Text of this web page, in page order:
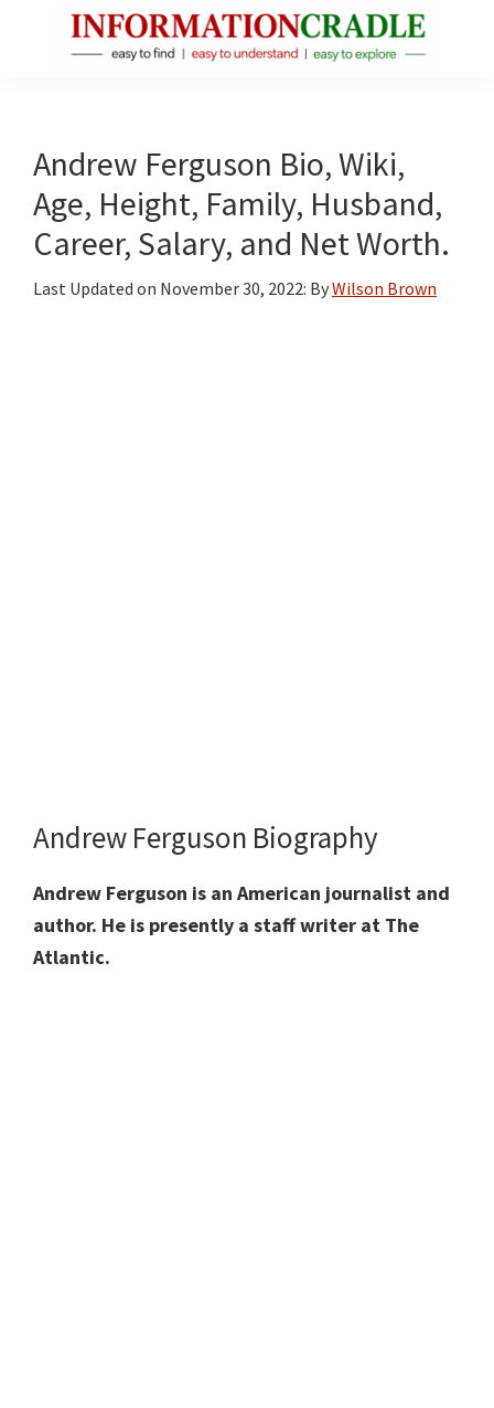
Facts
About
Public
Figures
Andrew Ferguson Bio, Wiki,
Age, Height, Family, Husband,
Career, Salary, and Net Worth.
Last Updated on November 30, 2022: ByWilson Brown
Andrew Ferguson Biography
Andrew Ferguson is an American journalist and
author. He is presently a staff writer at The
Atlantic.